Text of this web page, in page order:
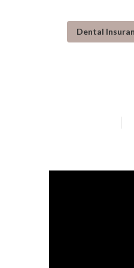
Dental